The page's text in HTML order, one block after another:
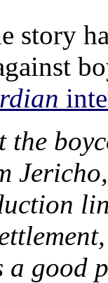
story
the
a good